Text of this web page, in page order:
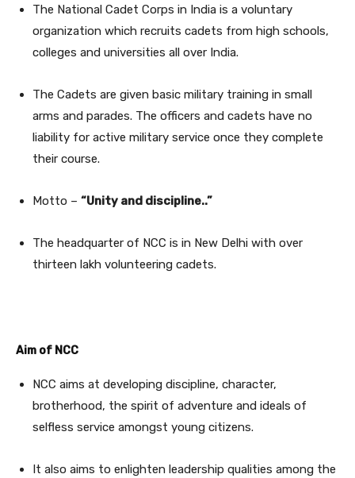
The National Cadet Corps in India is a voluntary
organization which recruits cadets from high schools,
colleges and universities all over India.
The Cadets are given basic military training in small
arms and parades. The officers and cadets have no
liability for active military service once they complete
their course.
Motto – “Unity and discipline..”
The headquarter of NCC is in New Delhi with over
thirteen lakh volunteering cadets.
Aim of NCC
NCC aims at developing discipline, character,
brotherhood, the spirit of adventure and ideals of
selfless service amongst young citizens.
It also aims to enlighten leadership qualities among the